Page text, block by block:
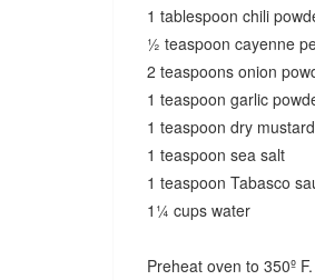
1 tablespoon chili
½ teaspoon cayenne
2 teaspoons onion
1 teaspoon garlic
1 teaspoon dry mustard
1 teaspoon sea salt
1 teaspoon Tabasco
1¼ cups water
Preheat oven to 350º F.